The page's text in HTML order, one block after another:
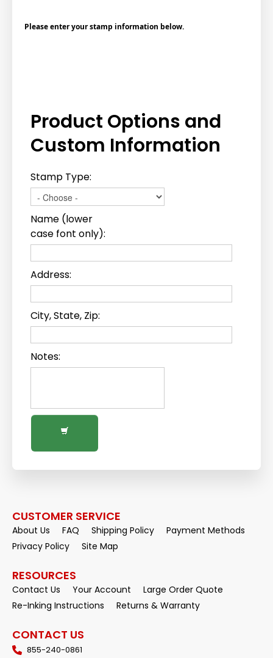
Please enter your stamp information below.
Product Options and
Custom Information
Stamp Type:
Name (lower
case font only):
Address:
City, State, Zip:
Notes:
CUSTOMER SERVICE
About Us FAQ Shipping Policy
Payment Methods
Privacy Policy
Site Map
RESOURCES
Contact Us Your Account
Large Order Quote
Re-Inking Instructions
Returns & Warranty
CONTACT US
855-240-0861